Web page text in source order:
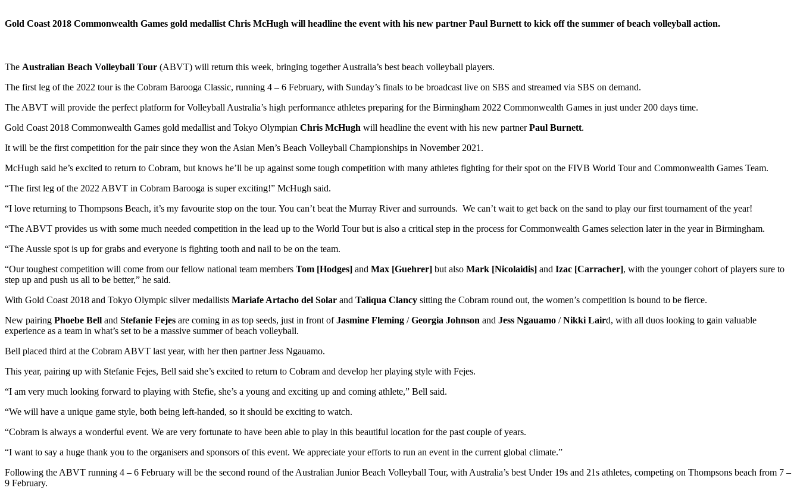
Gold Coast 2018 Commonwealth Games gold medallist Chris McHugh will headline the event with his new partner Paul Burnett to kick off the summer of beach volleyball action.
The Australian Beach Volleyball Tour (ABVT) will return this week, bringing together Australia’s best beach volleyball players.
The first leg of the 2022 tour is the Cobram Barooga Classic, running 4 – 6 February, with Sunday’s finals to be broadcast live on SBS and streamed via SBS on demand.
The ABVT will provide the perfect platform for Volleyball Australia’s high performance athletes preparing for the Birmingham 2022 Commonwealth Games in just under 200 days time.
Gold Coast 2018 Commonwealth Games gold medallist and Tokyo Olympian Chris McHugh will headline the event with his new partnerPaul Burnett.
It will be the first competition for the pair since they won the Asian Men’s Beach Volleyball Championships in November 2021.
McHugh said he’s excited to return to Cobram, but knows he’ll be up against some tough competition with many athletes fighting for their spot on the FIVB World Tour and Commonwealth Games Team.
“The first leg of the 2022 ABVT in Cobram Barooga is super exciting!” McHugh said.
“I love returning to Thompsons Beach, it’s my favourite stop on the tour. You can’t beat the Murray River and surrounds. We can’t wait to get back on the sand to play our first tournament of the year!
“The ABVT provides us with some much needed competition in the lead up to the World Tour but is also a critical step in the process for Commonwealth Games selection later in the year in Birmingham.
“The Aussie spot is up for grabs and everyone is fighting tooth and nail to be on the team.
“Our toughest competition will come from our fellow national team members Tom [Hodges] and Max [Guehrer] but also Mark [Nicolaidis] and Izac [Carracher], with the younger cohort of players sure to
step up and push us all to be better,” he said.
With Gold Coast 2018 and Tokyo Olympic silver medallists Mariafe Artacho del Solar and Taliqua Clancy sitting the Cobram round out, the women’s competition is bound to be fierce.
New pairing Phoebe Bell and Stefanie Fejes are coming in as top seeds, just in front ofJasmine Fleming /Georgia Johnson and Jess Ngauamo /Nikki Laird, with all duos looking to gain valuable
experience as a team in what’s set to be a massive summer of beach volleyball.
Bell placed third at the Cobram ABVT last year, with her then partner Jess Ngauamo.
This year, pairing up with Stefanie Fejes, Bell said she’s excited to return to Cobram and develop her playing style with Fejes.
“I am very much looking forward to playing with Stefie, she’s a young and exciting up and coming athlete,” Bell said.
“We will have a unique game style, both being left-handed, so it should be exciting to watch.
“Cobram is always a wonderful event. We are very fortunate to have been able to play in this beautiful location for the past couple of years.
“I want to say a huge thank you to the organisers and sponsors of this event. We appreciate your efforts to run an event in the current global climate.”
Following the ABVT running 4 – 6 February will be the second round of the Australian Junior Beach Volleyball Tour, with Australia’s best Under 19s and 21s athletes, competing on Thompsons beach from 7 –
9 February.